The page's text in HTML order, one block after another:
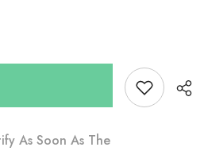
As Soon As The